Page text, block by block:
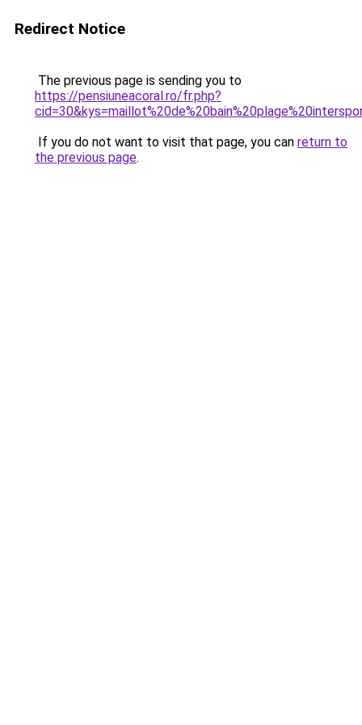
Redirect Notice
The previous page is sending you to
https://pensiuneacoral.ro/fr.php?
If you do not want to visit that page, you can return to
the previous page.